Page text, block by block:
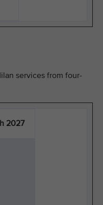
services from four-
2027